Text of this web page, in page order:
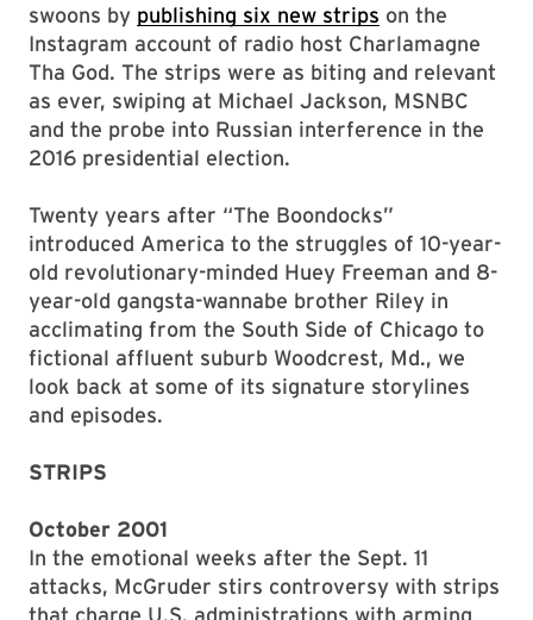
swoons by publishing six new strips on the
Instagram account of radio host Charlamagne
Tha God. The strips were as biting and relevant
as ever, swiping at Michael Jackson, MSNBC
and the probe into Russian interference in the
2016 presidential election.
Twenty years after “The Boondocks”
introduced America to the struggles of 10-year-
old revolutionary-minded Huey Freeman and 8-
year-old gangsta-wannabe brother Riley in
acclimating from the South Side of Chicago to
fictional affluent suburb Woodcrest, Md., we
look back at some of its signature storylines
and episodes.
STRIPS
October 2001
In the emotional weeks after the Sept. 11
attacks, McGruder stirs controversy with strips
that charge U.S. administrations with arming